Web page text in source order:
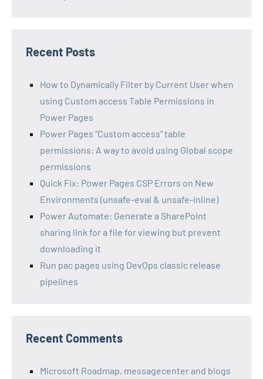
Recent Posts
How to Dynamically Filter by Current User when
using Custom access Table Permissions in
Power Pages
Power Pages “Custom access” table
permissions: A way to avoid using Global scope
permissions
Quick Fix: Power Pages CSP Errors on New
Environments (unsafe-eval & unsafe-inline)
Power Automate: Generate a SharePoint
sharing link for a file for viewing but prevent
downloading it
Run pac pages using DevOps classic release
pipelines
Recent Comments
Microsoft Roadmap, messagecenter and blogs